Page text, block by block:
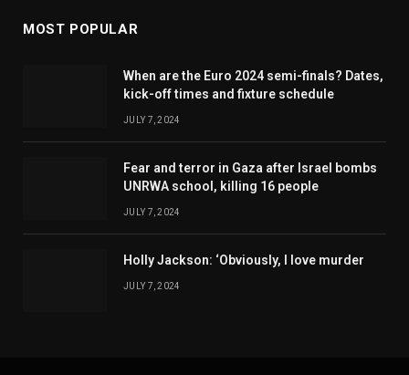
MOST POPULAR
When are the Euro 2024 semi-finals? Dates,
kick-off times and fixture schedule
JULY 7, 2024
Fear and terror in Gaza after Israel bombs
UNRWA school, killing 16 people
JULY 7, 2024
Holly Jackson: ‘Obviously, I love murder
JULY 7, 2024